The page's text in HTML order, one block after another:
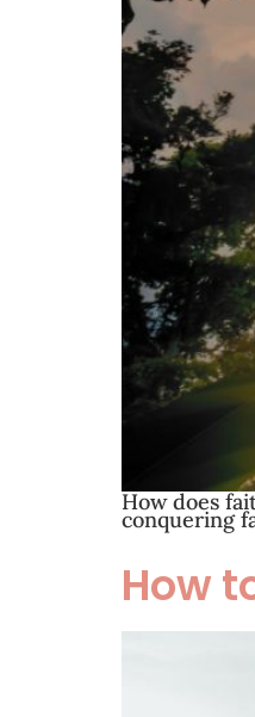
How does
conquering
How